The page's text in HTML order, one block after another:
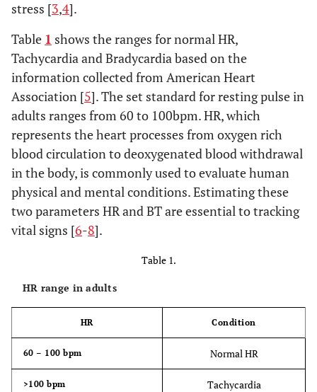
stress [3,4].
Table 1 shows the ranges for normal HR,
Tachycardia and Bradycardia based on the
information collected from American Heart
Association [5]. The set standard for resting pulse in
adults ranges from 60 to 100bpm. HR, which
represents the heart processes from oxygen rich
blood circulation to deoxygenated blood withdrawal
in the body, is commonly used to evaluate human
physical and mental conditions. Estimating these
two parameters HR and BT are essential to tracking
vital signs [6-8].
Table 1.
HR range in adults
HR Condition
60 – 100 bpm Normal HR
>100 bpm Tachycardia